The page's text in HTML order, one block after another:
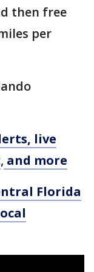
then free
per
live
, and more
Florida